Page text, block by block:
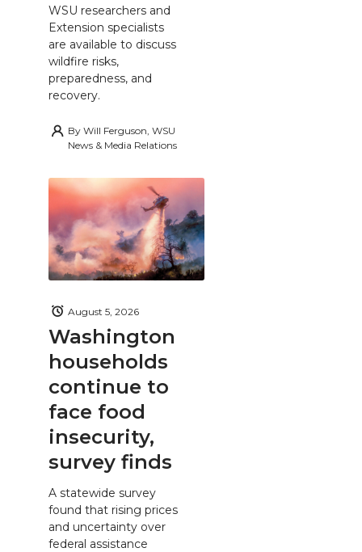
WSU researchers and
Extension specialists
are available to discuss
wildfire risks,
preparedness, and
recovery.
By Will Ferguson, WSU
News & Media Relations
Washington
households
continue to
face food
insecurity,
survey finds
August 5, 2026
A statewide survey
found that rising prices
and uncertainty over
federal assistance